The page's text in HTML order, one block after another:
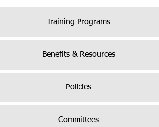
Training Programs
Benefits & Resources
Policies
Committees